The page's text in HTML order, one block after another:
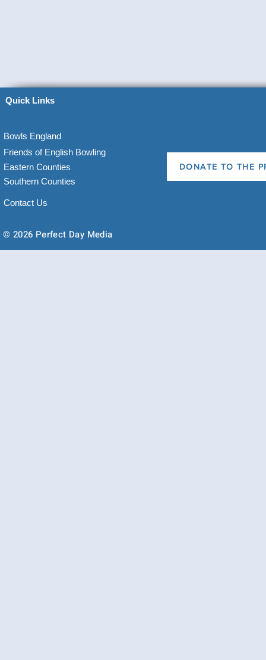
Quick Links
Bowls England
Friends of English Bowling
Eastern Counties
Southern Counties
DONATE TO THE
Contact Us
© 2026 Perfect Day Media